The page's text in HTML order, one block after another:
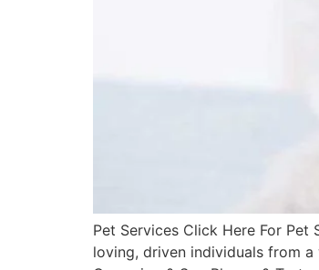
Pet Services Click Here For Pet
loving, driven individuals from